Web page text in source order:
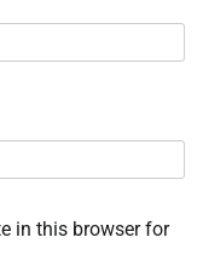
in this browser for